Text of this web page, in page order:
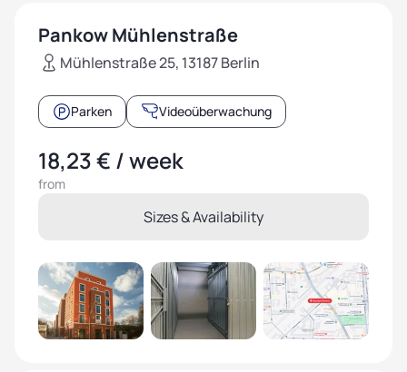
Pankow Mühlenstraße
Parken Videoüberwachung
Mühlenstraße 25, 13187 Berlin
18,23 € / week
from
Sizes & Availability